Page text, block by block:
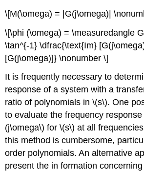
\[M(\omega) = |G(j\omega)|
\[\phi (\omega) = \measuredangle
\tan^{-1} \dfrac{\text{Im}
[G(j\omega)]} \nonumber \]
It is frequently necessary to
response of a sys­tem with a
ratio of polynomials in \(s\). One
to evaluate the frequency
(j\omega\) for \(s\) at all
this method is cumbersome,
order polynomials. An alternative
present the in­ formation